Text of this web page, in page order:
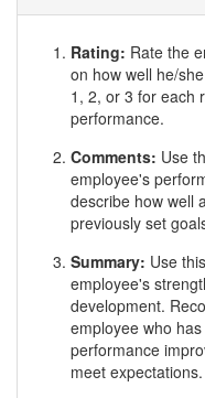
Rating: Rate the
on how well he/
1, 2, or 3 for each
performance.
Comments: Use
employee's
describe how well
previously set
Summary: Use
employee's
development.
employee who
performance
meet expectations.